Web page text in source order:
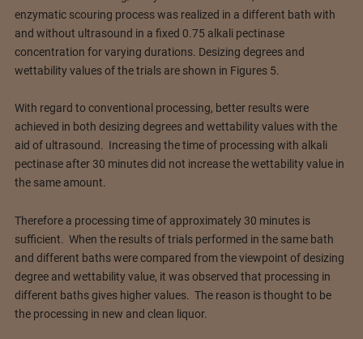
enzymatic scouring process was realized in a different bath with
and without ultrasound in a fixed 0.75 alkali pectinase
concentration for varying durations. Desizing degrees and
wettability values of the trials are shown in Figures 5.
With regard to conventional processing, better results were
achieved in both desizing degrees and wettability values with the
aid of ultrasound. Increasing the time of processing with alkali
pectinase after 30 minutes did not increase the wettability value in
the same amount.
Therefore a processing time of approximately 30 minutes is
sufficient. When the results of trials performed in the same bath
and different baths were compared from the viewpoint of desizing
degree and wettability value, it was observed that processing in
different baths gives higher values. The reason is thought to be
the processing in new and clean liquor.